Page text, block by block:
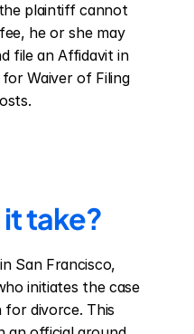
plaintiff cannot
he or she may
file an Affidavit in
Waiver of Filing
take?
San Francisco,
initiates the case
divorce. This